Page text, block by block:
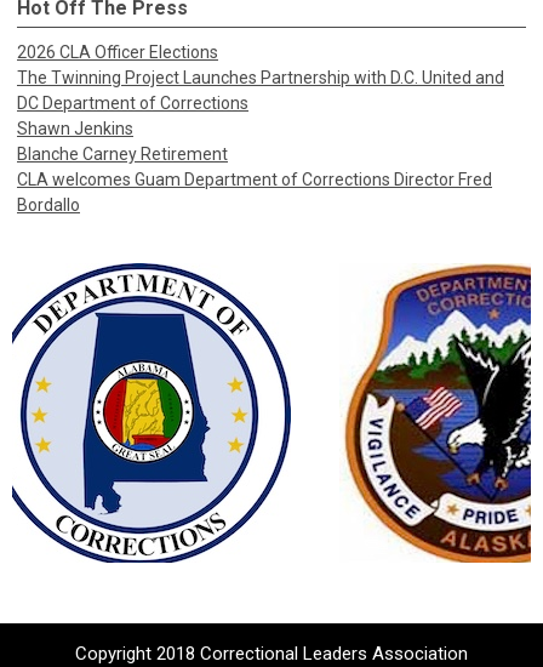
Hot Off The Press
2026 CLA Officer Elections
The Twinning Project Launches Partnership with D.C. United and
DC Department of Corrections
Shawn Jenkins
Blanche Carney Retirement
CLA welcomes Guam Department of Corrections Director Fred
Bordallo
Copyright 2018 Correctional Leaders Association